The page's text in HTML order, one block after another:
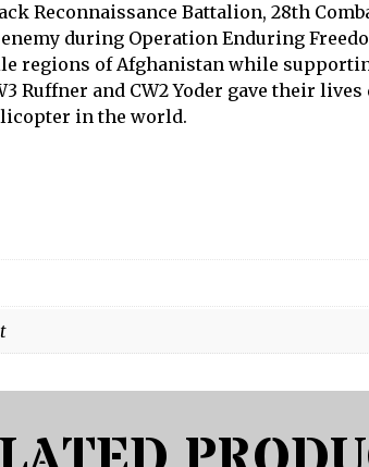
Reconnaissance Battalion, 28th
during Operation Enduring
regions of Afghanistan while
Ruffner and CW2 Yoder gave their
in the world.